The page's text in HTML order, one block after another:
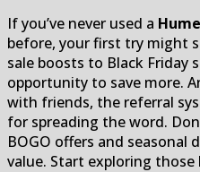
If you’ve never used a
before, your first try might
sale boosts to Black Friday
opportunity to save more.
with friends, the referral
for spreading the word.
BOGO offers and seasonal
value. Start exploring